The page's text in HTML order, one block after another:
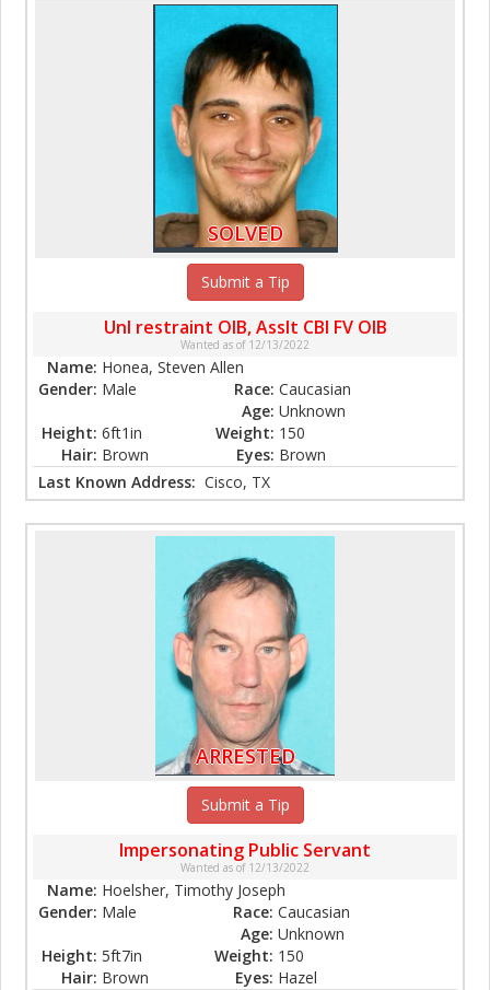
SOLVED
Submit a Tip
Unl restraint OIB, Asslt CBI FV OIB
Wanted as of 12/13/2022
Name: Honea, Steven Allen
Gender: Male Race: Caucasian
Age: Unknown
Height: 6ft1in Weight: 150
Hair: Brown Eyes: Brown
Last Known Address: Cisco, TX
ARRESTED
Submit a Tip
Impersonating Public Servant
Wanted as of 12/13/2022
Name: Hoelsher, Timothy Joseph
Gender: Male Race: Caucasian
Age: Unknown
Height: 5ft7in Weight: 150
Hair: Brown Eyes: Hazel